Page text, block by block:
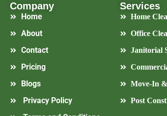
Company
Home
About
Contact
Pricing
Blogs
Privacy Policy
Services
Home
Office
Janitorial
Move-In
Post